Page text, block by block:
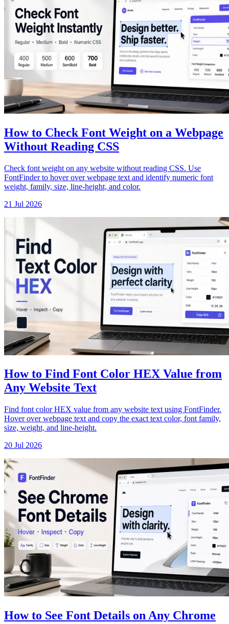
How to Check Font Weight on a Webpage
Without Reading CSS
Check font weight on any website without reading CSS. Use
FontFinder to hover over webpage text and identify numeric font
weight, family, size, line-height, and color.
21 Jul 2026
How to Find Font Color HEX Value from
Any Website Text
Find font color HEX value from any website text using FontFinder.
Hover over webpage text and copy the exact text color, font family,
size, weight, and line-height.
20 Jul 2026
How to See Font Details on Any Chrome